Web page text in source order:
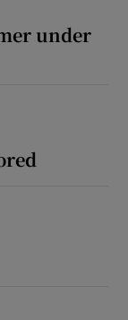
under